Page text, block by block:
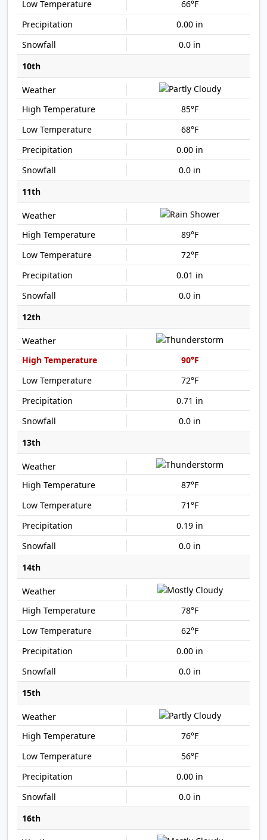
66°F
0.00 in
0.0 in
10th
85°F
68°F
0.00 in
0.0 in
11th
89°F
72°F
0.01 in
0.0 in
12th
90°F
72°F
0.71 in
0.0 in
13th
87°F
71°F
0.19 in
0.0 in
14th
78°F
62°F
0.00 in
0.0 in
15th
76°F
56°F
0.00 in
0.0 in
16th